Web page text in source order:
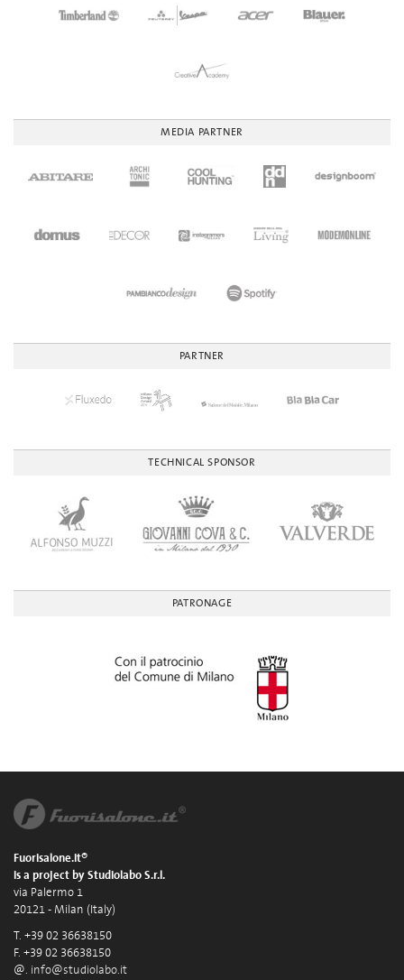
MEDIA PARTNER
PARTNER
TECHNICAL SPONSOR
PATRONAGE
Fuorisalone.it®
is a project by Studiolabo S.r.l.
via Palermo 1
20121 - Milan (Italy)
T. +39 02 36638150
F. +39 02 36638150
@. info@studiolabo.it